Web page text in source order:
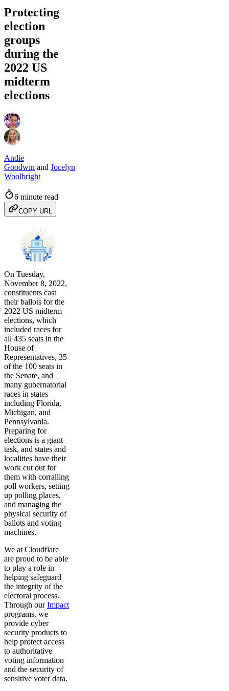
Protecting
election
groups
during the
2022 US
midterm
elections
Andie
Goodwin and Jocelyn
Woolbright
6 minute read
COPY URL
On Tuesday,
November 8, 2022,
constituents cast
their ballots for the
2022 US midterm
elections, which
included races for
all 435 seats in the
House of
Representatives, 35
of the 100 seats in
the Senate, and
many gubernatorial
races in states
including Florida,
Michigan, and
Pennsylvania.
Preparing for
elections is a giant
task, and states and
localities have their
work cut out for
them with corralling
poll workers, setting
up polling places,
and managing the
physical security of
ballots and voting
machines.
We at Cloudflare
are proud to be able
to play a role in
helping safeguard
the integrity of the
electoral process.
Through ourImpact
programs, we
provide cyber
security products to
help protect access
to authoritative
voting information
and the security of
sensitive voter data.